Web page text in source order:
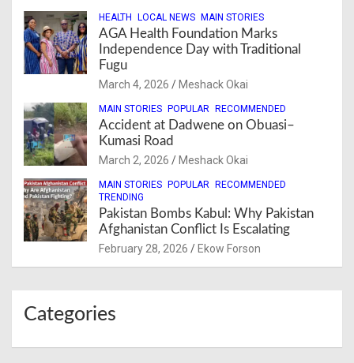
HEALTH LOCAL NEWS MAIN STORIES
AGA Health Foundation Marks
Independence Day with Traditional
Fugu
March 4, 2026 Meshack Okai
MAIN STORIES POPULAR RECOMMENDED
Accident at Dadwene on Obuasi–
Kumasi Road
March 2, 2026 Meshack Okai
MAIN STORIES POPULAR RECOMMENDED
TRENDING
Pakistan Bombs Kabul: Why Pakistan
Afghanistan Conflict Is Escalating
February 28, 2026 Ekow Forson
Categories